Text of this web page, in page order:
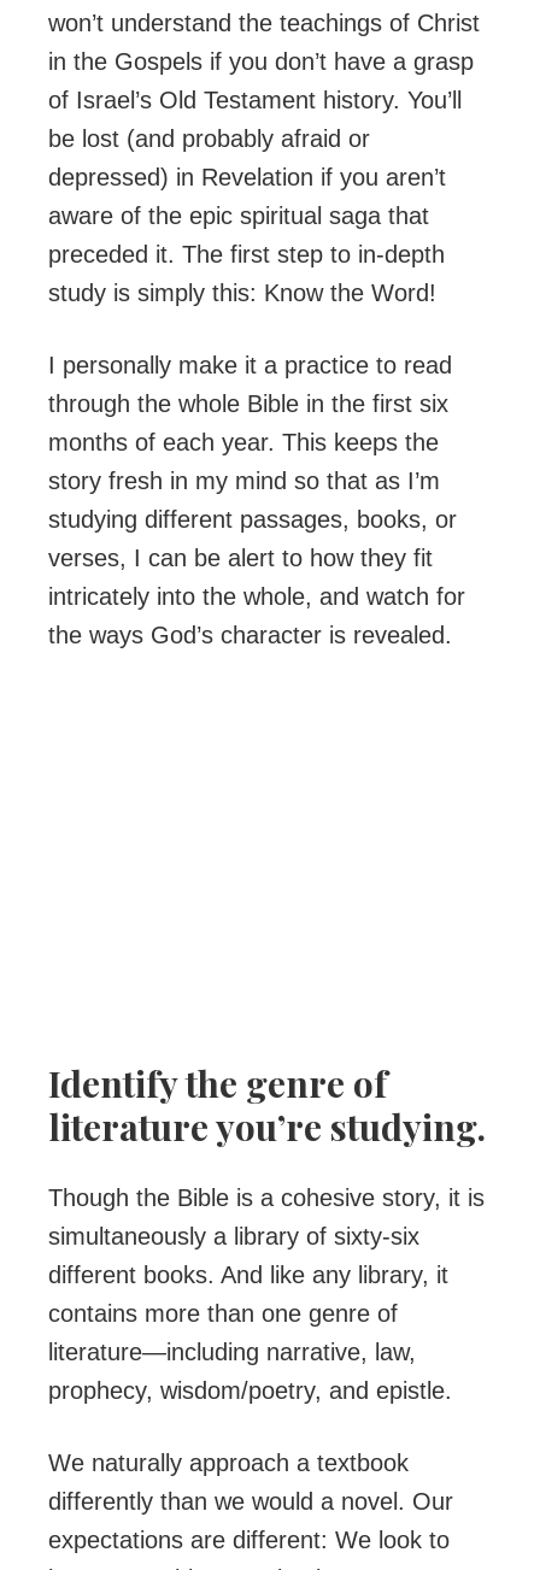
won’t understand the teachings of Christ
in the Gospels if you don’t have a grasp
of Israel’s Old Testament history. You’ll
be lost (and probably afraid or
depressed) in Revelation if you aren’t
aware of the epic spiritual saga that
preceded it. The first step to in-depth
study is simply this: Know the Word!
I personally make it a practice to read
through the whole Bible in the first six
months of each year. This keeps the
story fresh in my mind so that as I’m
studying different passages, books, or
verses, I can be alert to how they fit
intricately into the whole, and watch for
the ways God’s character is revealed.
Identify the genre of
literature you’re studying.
Though the Bible is a cohesive story, it is
simultaneously a library of sixty-six
different books. And like any library, it
contains more than one genre of
literature—including narrative, law,
prophecy, wisdom/poetry, and epistle.
We naturally approach a textbook
differently than we would a novel. Our
expectations are different: We look to